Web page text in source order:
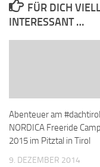
FÜR DICH
INTERESSANT …
Abenteuer am
NORDICA Freeride
2015 im Pitztal in Tirol
9. DEZEMBER 2014